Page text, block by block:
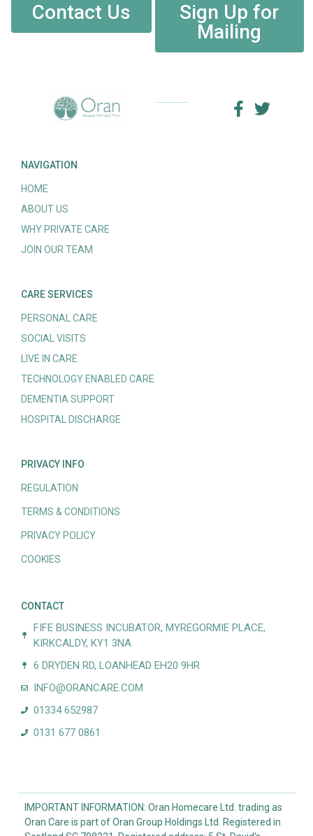
Contact Us
Sign Up for
Mailing
NAVIGATION
HOME
ABOUT US
WHY PRIVATE CARE
JOIN OUR TEAM
CARE SERVICES
PERSONAL CARE
SOCIAL VISITS
LIVE IN CARE
TECHNOLOGY ENABLED CARE
DEMENTIA SUPPORT
HOSPITAL DISCHARGE
PRIVACY INFO
REGULATION
TERMS & CONDITIONS
PRIVACY POLICY
COOKIES
CONTACT
FIFE BUSINESS INCUBATOR, MYREGORMIE PLACE,
KIRKCALDY, KY1 3NA
6 DRYDEN RD, LOANHEAD EH20 9HR
INFO@ORANCARE.COM
01334 652987
0131 677 0861
IMPORTANT INFORMATION: Oran Homecare Ltd. trading as
Oran Care is part of Oran Group Holdings Ltd. Registered in